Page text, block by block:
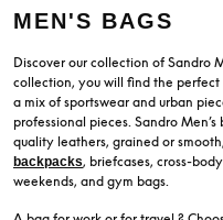
MEN'S BAGS
Discover our collection of Sandro
collection, you will find the
a mix of sportswear and urban
professional pieces. Sandro
quality leathers, grained or
backpacks, briefcases, cross-
weekends, and gym bags.